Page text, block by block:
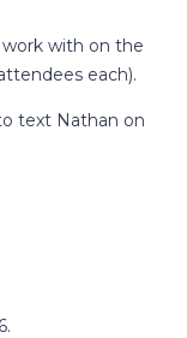
with on the
each).
text Nathan on